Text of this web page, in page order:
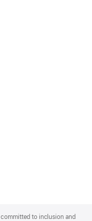
to inclusion and